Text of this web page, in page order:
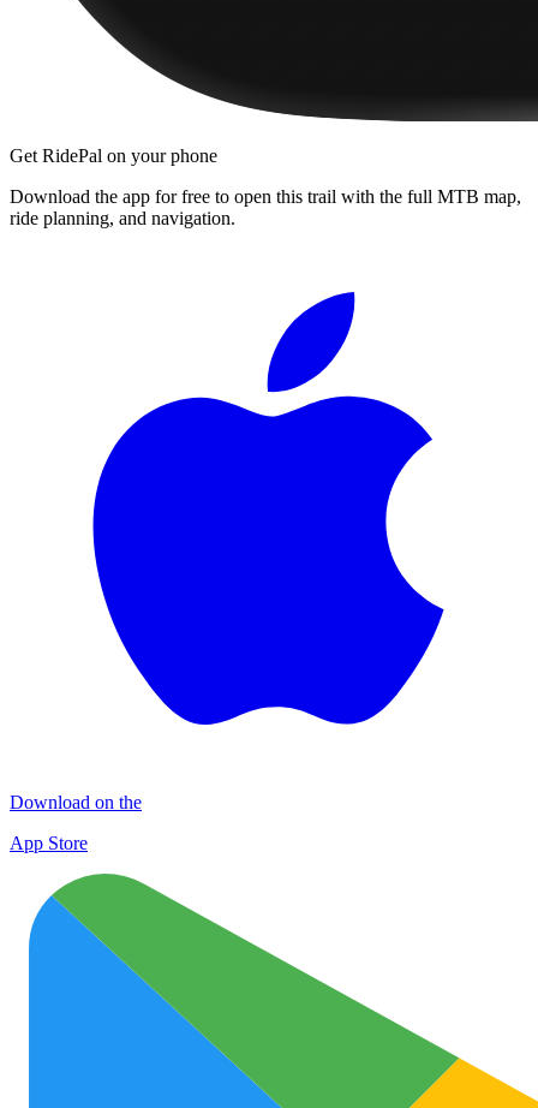
Get RidePal on your phone
Download the app for free to open this trail with the full MTB map,
ride planning, and navigation.
Download on the
App Store